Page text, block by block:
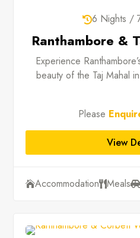
6 Nights /
Ranthambore &
Experience
beauty of the Taj Mahal
Please
View
AccommodationMeals